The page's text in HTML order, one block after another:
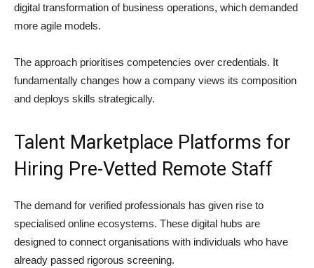
digital transformation of business operations, which demanded
more agile models.
The approach prioritises competencies over credentials. It
fundamentally changes how a company views its composition
and deploys skills strategically.
Talent Marketplace Platforms for
Hiring Pre-Vetted Remote Staff
The demand for verified professionals has given rise to
specialised online ecosystems. These digital hubs are
designed to connect organisations with individuals who have
already passed rigorous screening.